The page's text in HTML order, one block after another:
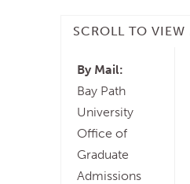
By Mail:
Bay Path
University
Office of
Graduate
Admissions